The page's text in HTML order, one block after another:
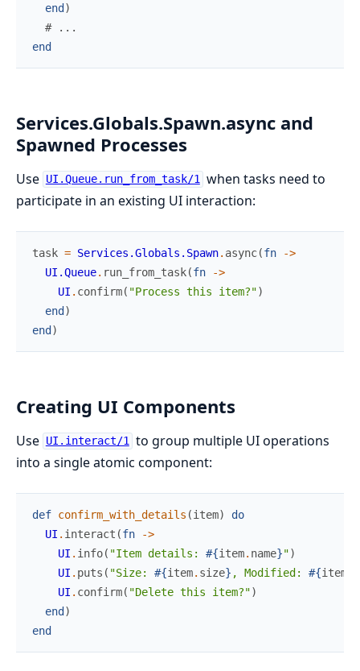
end )
# ...
end
Services.Globals.Spawn.async and
Spawned Processes
Use UI.Queue.run_from_task/1 when tasks need to
participate in an existing UI interaction:
task = Services.Globals.Spawn. async(fn
->
UI.Queue. run_from_task(fn
->
UI . confirm( "Process this item?")
end )
end )
Creating UI Components
Use UI.interact/1 to group multiple UI operations
into a single atomic component:
def confirm_with_details (item)
do
UI . interact (fn
->
UI . info( "Item details: #{item. name}")
UI . puts ( "Size: #{item. size} , Modified: #{item
UI . confirm( "Delete this item?")
end )
end